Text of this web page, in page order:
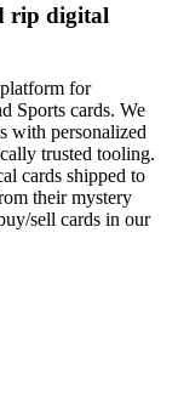
rip digital
for
Sports cards. We
with personalized
trusted tooling.
cards shipped to
their mystery
sell cards in our